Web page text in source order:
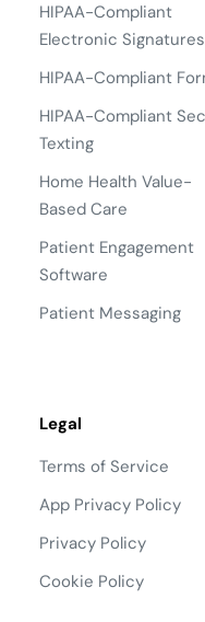
HIPAA-Compliant
Electronic Signatures
HIPAA-Compliant
HIPAA-Compliant
Texting
Home Health Value-
Based Care
Patient Engagement
Software
Patient Messaging
Legal
Terms of Service
App Privacy Policy
Privacy Policy
Cookie Policy